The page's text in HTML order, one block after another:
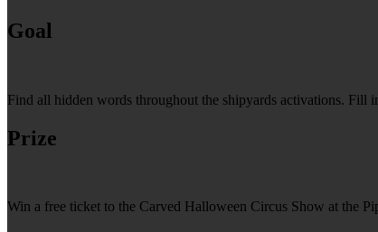
Goal
Find all hidden words throughout the shipyards activations. Fill
Prize
Win a free ticket to the Carved Halloween Circus Show at the